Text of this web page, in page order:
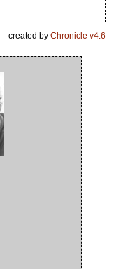
created byChronicle v4.6